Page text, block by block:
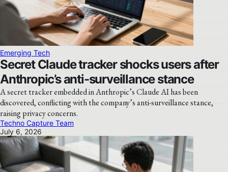
Emerging Tech
Secret Claude tracker shocks users after
Anthropic’s anti-surveillance stance
A secret tracker embedded in Anthropic’s Claude AI has been
discovered, conflicting with the company’s anti-surveillance stance,
raising privacy concerns.
Techno Capture Team
July 6, 2026